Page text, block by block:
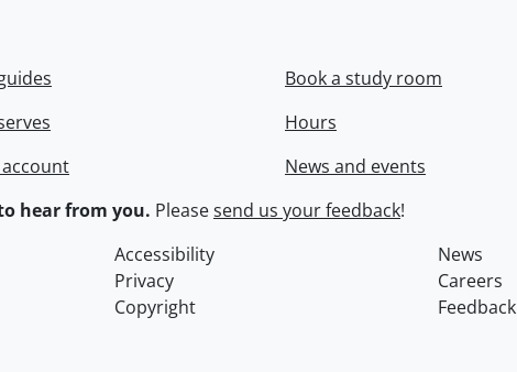
Book a study room
Hours
News and events
hear from you. Pleasesend us your feedback!
Accessibility
News
Privacy
Careers
Copyright Feedback